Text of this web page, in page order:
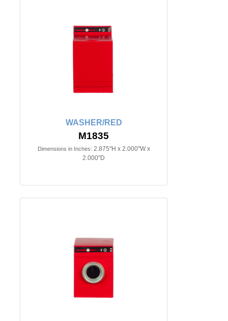
WASHER/RED
M1835
Dimensions in Inches: 2.875"H x 2.000"W x
2.000"D